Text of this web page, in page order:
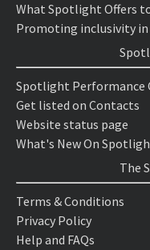
What Spotlight Offers
Promoting inclusivity
Spotlight Performance
Get listed on Contacts
Website status page
What's New On
The
Terms & Conditions
Privacy Policy
Help and FAQs